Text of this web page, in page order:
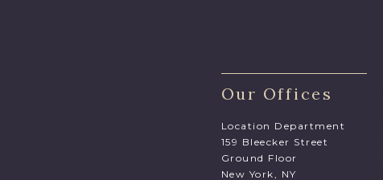
Our Offices
Location Department
159 Bleecker Street
Ground Floor
New York, NY